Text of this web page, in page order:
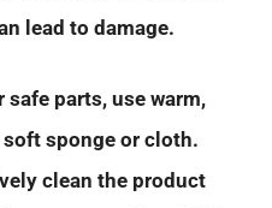
lead to damage.
parts, use warm,
sponge or cloth.
clean the product